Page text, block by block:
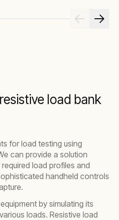
load bank
for load testing using
can provide a solution
load profiles and
handheld controls
by simulating its
loads. Resistive load